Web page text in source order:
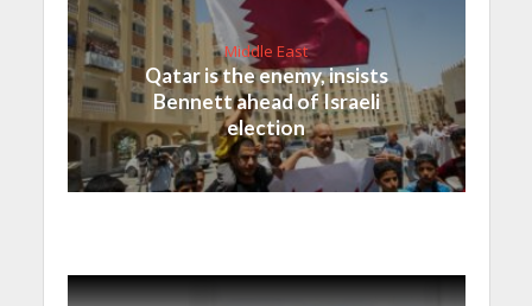
Middle East
Qatar is the enemy, insists
Bennett ahead of Israeli
election